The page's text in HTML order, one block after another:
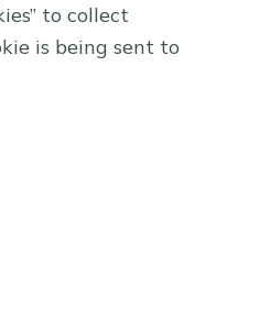
to collect
is being sent to